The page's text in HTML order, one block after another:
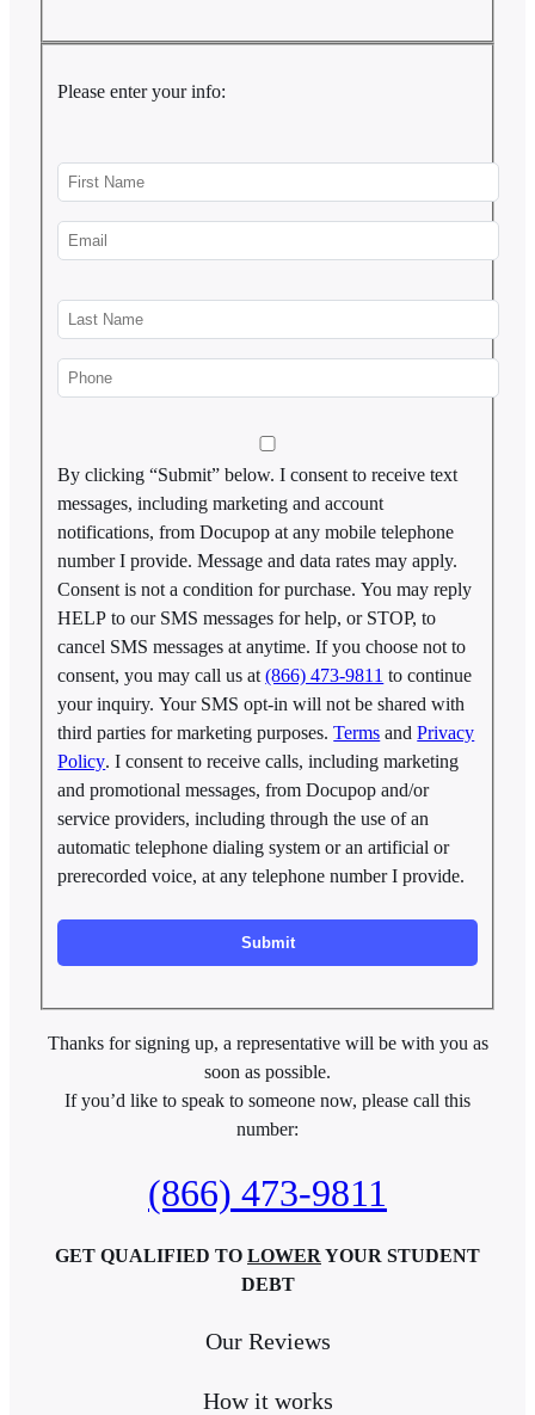
Please enter your info:
By clicking “Submit” below. I consent to receive text
messages, including marketing and account
notifications, from Docupop at any mobile telephone
number I provide. Message and data rates may apply.
Consent is not a condition for purchase. You may reply
HELP to our SMS messages for help, or STOP, to
cancel SMS messages at anytime. If you choose not to
consent, you may call us at(866) 473-9811 to continue
your inquiry. Your SMS opt-in will not be shared with
third parties for marketing purposes.Terms andPrivacy
Policy. I consent to receive calls, including marketing
and promotional messages, from Docupop and/or
service providers, including through the use of an
automatic telephone dialing system or an artificial or
prerecorded voice, at any telephone number I provide.
Thanks for signing up, a representative will be with you as
soon as possible.
If you’d like to speak to someone now, please call this
number:
(866) 473-9811
GET QUALIFIED TO LOWER YOUR STUDENT
DEBT
Our Reviews
How it works